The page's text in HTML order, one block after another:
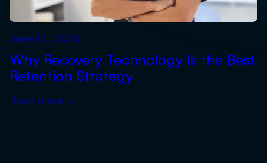
June 15, 2026
Why Recovery Technology Is the Best
Retention Strategy
Read more ›